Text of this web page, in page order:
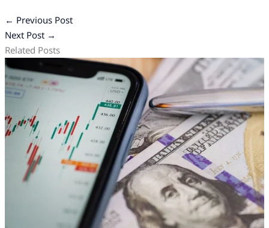
← Previous Post
Next Post →
Related Posts